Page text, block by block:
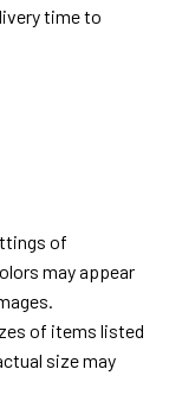
time to
of
may appear
of items listed
size may